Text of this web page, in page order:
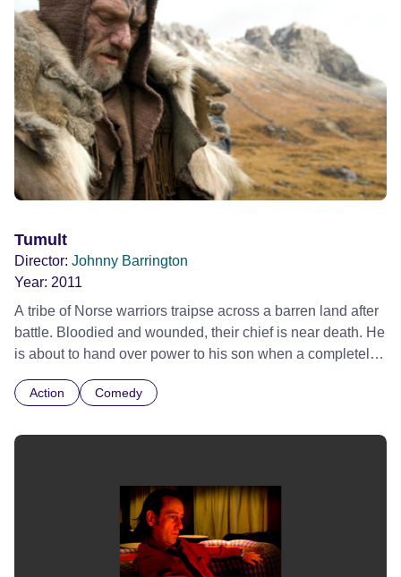
Tumult
Director: Johnny Barrington
Year: 2011
A tribe of Norse warriors traipse across a barren land after
battle. Bloodied and wounded, their chief is near death. He
is about to hand over power to his son when a completely
Action Comedy